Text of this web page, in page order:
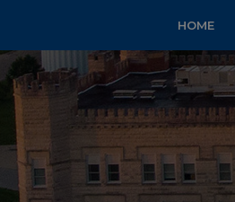
HOME